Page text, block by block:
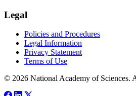
Legal
Policies and Procedures
Legal Information
Privacy Statement
Terms of Use
© 2026 National Academy of Sciences.